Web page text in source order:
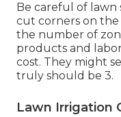
Be careful of lawn
cut corners on
the number of
products and
cost. They might
truly should be 3.
Lawn Irrigation